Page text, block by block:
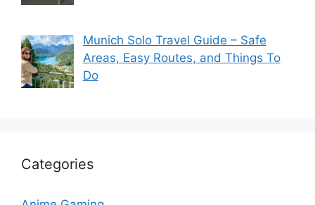
Munich Solo Travel Guide – Safe
Areas, Easy Routes, and Things To
Do
Categories